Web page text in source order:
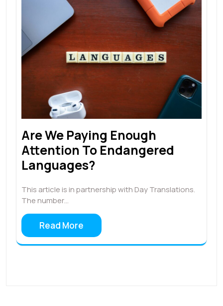
Are We Paying Enough
Attention To Endangered
Languages?
This article is in partnership with Day Translations.
The number…
Read More